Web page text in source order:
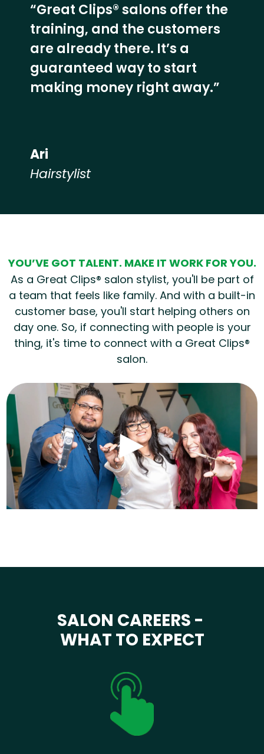
“Great Clips® salons offer the
training, and the customers
are already there. It’s a
guaranteed way to start
making money right away.”
Ari
Hairstylist
YOU’VE GOT TALENT. MAKE IT WORK FOR YOU.
As a Great Clips® salon stylist, you'll be part of
a team that feels like family. And with a built-in
customer base, you'll start helping others on
day one. So, if connecting with people is your
thing, it's time to connect with a Great Clips®
salon.
SALON CAREERS -
WHAT TO EXPECT